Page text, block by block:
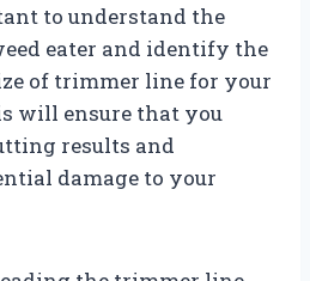
to understand the
eater and identify the
of trimmer line for your
will ensure that you
results and
damage to your